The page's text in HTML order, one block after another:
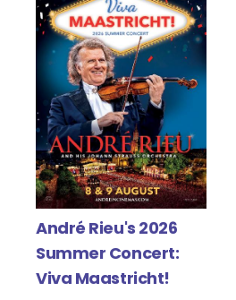
André Rieu's 2026
Summer Concert:
Viva Maastricht!